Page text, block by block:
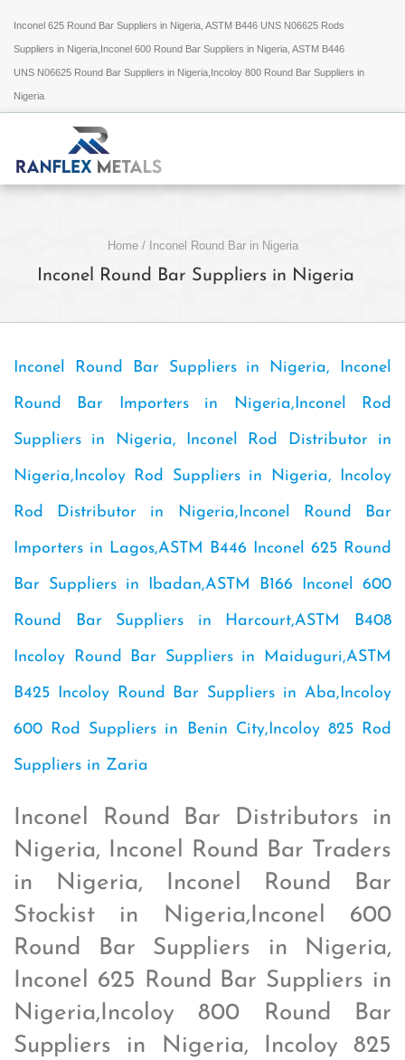
Inconel 625 Round Bar Suppliers in Nigeria, ASTM B446 UNS N06625 Rods
Suppliers in Nigeria,Inconel 600 Round Bar Suppliers in Nigeria, ASTM B446
UNS N06625 Round Bar Suppliers in Nigeria,Incoloy 800 Round Bar Suppliers in
Nigeria
Home/ Inconel Round Bar in Nigeria
Inconel Round Bar Suppliers in Nigeria
Inconel Round Bar Suppliers in Nigeria, Inconel
Round Bar Importers in Nigeria,Inconel Rod
Suppliers in Nigeria, Inconel Rod Distributor in
Nigeria,Incoloy Rod Suppliers in Nigeria, Incoloy
Rod Distributor in Nigeria,Inconel Round Bar
Importers in Lagos,ASTM B446 Inconel 625 Round
Bar Suppliers in Ibadan,ASTM B166 Inconel 600
Round Bar Suppliers in Harcourt,ASTM B408
Incoloy Round Bar Suppliers in Maiduguri,ASTM
B425 Incoloy Round Bar Suppliers in Aba,Incoloy
600 Rod Suppliers in Benin City,Incoloy 825 Rod
Suppliers in Zaria
Inconel Round Bar Distributors in
Nigeria, Inconel Round Bar Traders
in Nigeria, Inconel Round Bar
Stockist in Nigeria,Inconel 600
Round Bar Suppliers in Nigeria,
Inconel 625 Round Bar Suppliers in
Nigeria,Incoloy 800 Round Bar
Suppliers in Nigeria, Incoloy 825